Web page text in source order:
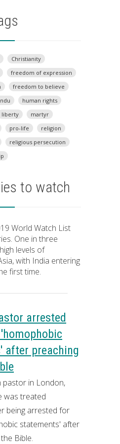
Christianity
freedom of expression
freedom to believe
human rights
liberty
martyr
pro-life
religion
religious persecution
to watch
World Watch List
One in three
levels of
with India entering
first time.
arrested
after preaching
pastor in London,
was treated
being arrested for
statements' after
Bible.